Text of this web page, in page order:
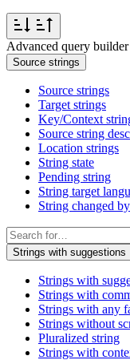
Advanced query builder
Source strings
Source strings
Target strings
Key/Context
Source string
Location strings
String state
Pending string
String target
String changed by
Strings with suggestions
Strings with
Strings with
Strings with any
Strings without
Pluralized string
Strings with